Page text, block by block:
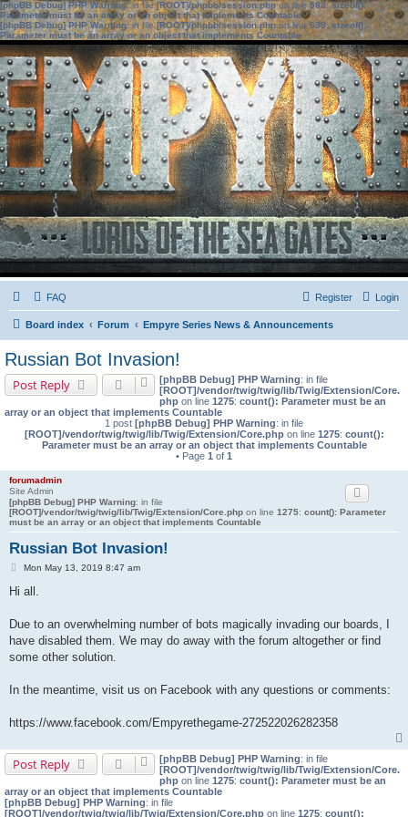
[phpBB Debug] PHP Warning: in file[ROOT]/phpbb/session.phpon line583:sizeof():
Parameter must be an array or an object that implements Countable
[phpBB Debug] PHP Warning: in file[ROOT]/phpbb/session.phpon line639: sizeof():
Parameter must be an array or an object that implements Countable
FAQ Login
Register
Board index Forum Empyre Series News & Announcements
Russian Bot Invasion!
Post Reply [phpBB Debug] PHP Warning: in file
[ROOT]/vendor/twig/twig/lib/Twig/Extension/Core.
php on line 1275: count(): Parameter must be an
array or an object that implements Countable
1 post [phpBB Debug] PHP Warning: in file
[ROOT]/vendor/twig/twig/lib/Twig/Extension/Core.phpon line 1275: count():
Parameter must be an array or an object that implements Countable
• Page 1 of 1
forumadmin
Site Admin
[phpBB Debug] PHP Warning: in file
[ROOT]/vendor/twig/twig/lib/Twig/Extension/Core.php on line 1275: count(): Parameter
must be an array or an object that implements Countable
Russian Bot Invasion!
PMon May 13, 2019 8:47 am
Hi all.
Due to an overwhelming number of bots magically invading our boards, I
have disabled them. We may do away with the forum altogether or find
some other solution.
In the meantime, visit us on Facebook with any questions or comments:
https://www.facebook.com/Empyrethegame-272522026282358
Post Reply [phpBB Debug] PHP Warning: in file
[ROOT]/vendor/twig/twig/lib/Twig/Extension/Core.
php on line 1275: count(): Parameter must be an
array or an object that implements Countable
[phpBB Debug] PHP Warning: in file
[ROOT]/vendor/twig/twig/lib/Twig/Extension/Core.php on line 1275: count():